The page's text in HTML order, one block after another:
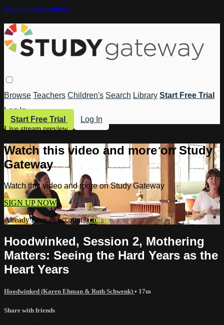
Skip to main content
Browse Teachers Children's Search Library Start Free Trial
Log In
Start Free Trial
Log In
Live stream preview
Watch this video and more on Study
Gateway
Watch this video and more on Study Gateway
SIGN UP NOW
Already have an account?Log in
Hoodwinked, Session 2, Mothering
Matters: Seeing the Hard Years as the
Heart Years
Hoodwinked (Karen Ehman & Ruth Schwenk) • 17m
Share with friends